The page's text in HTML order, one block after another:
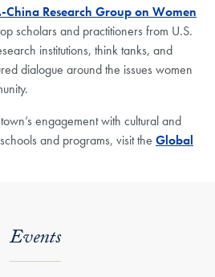
China Research Group on Women
scholars and practitioners from U.S.
institutions, think tanks, and
dialogue around the issues women
engagement with cultural and
and programs, visit the Global
Events